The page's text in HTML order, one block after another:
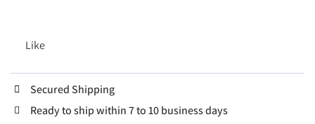
Like
Secured Shipping
Ready to ship within 7 to 10 business days